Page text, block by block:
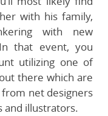
with his family,
with new
that event, you
utilizing one of
there which are
net designers
and illustrators.